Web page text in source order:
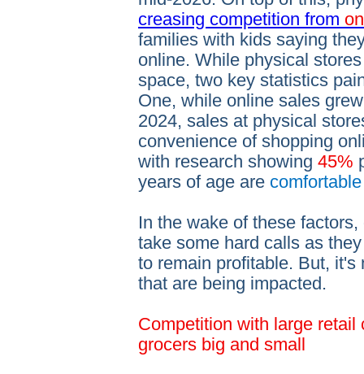
creasing competition from
families with kids saying
online. While physical
space, two key statistics
One, while online sales
2024, sales at physical
convenience of shopping
with research showing 45%
years of age are
In the wake of these
take some hard calls as
to remain profitable. But,
that are being impacted.
Competition with large
grocers big and small